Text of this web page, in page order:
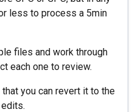
less to process a 5min
files and work through
each one to review.
you can revert it to the